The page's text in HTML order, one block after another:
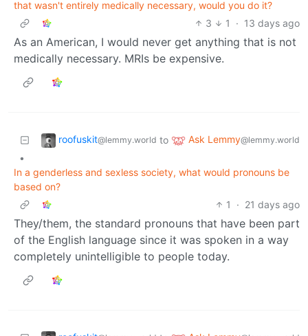
that wasn't entirely medically necessary, would you do it?
3
1 · 13 days ago
As an American, I would never get anything that is not
medically necessary. MRIs be expensive.
roofuskit@lemmy.world to Ask Lemmy@lemmy.world
•
In a genderless and sexless society, what would pronouns be
based on?
1
· 21 days ago
They/them, the standard pronouns that have been part
of the English language since it was spoken in a way
completely unintelligible to people today.